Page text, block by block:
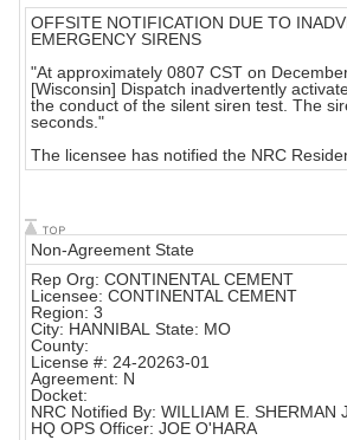
OFFSITE NOTIFICATION DUE TO
EMERGENCY SIRENS
"At approximately 0807 CST on
[Wisconsin] Dispatch inadvertently
the conduct of the silent siren test. The
seconds."
The licensee has notified the NRC
Non-Agreement State
Rep Org: CONTINENTAL CEMENT
Licensee: CONTINENTAL CEMENT
Region: 3
City: HANNIBAL State: MO
County:
License #: 24-20263-01
Agreement: N
Docket:
NRC Notified By: WILLIAM E. SHERMAN
HQ OPS Officer: JOE O'HARA